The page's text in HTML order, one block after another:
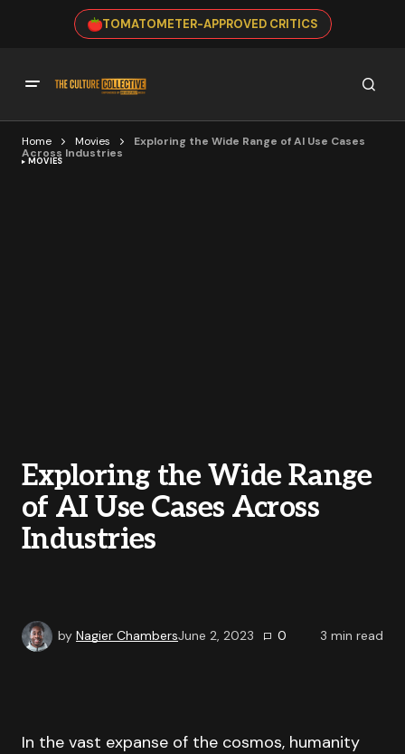
TOMATOMETER-APPROVED CRITICS
Home Movies
Exploring the Wide Range of AI Use Cases
Across Industries
MOVIES
Exploring the Wide Range
of AI Use Cases Across
Industries
by Nagier ChambersJune 2, 2023 0 3 min read
In the vast expanse of the cosmos, humanity